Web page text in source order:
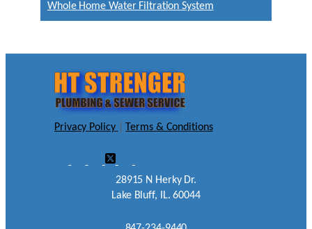
Whole Home Water Filtration System
Privacy Policy Terms & Conditions
28915 N Herky Dr.
Lake Bluff, IL. 60044